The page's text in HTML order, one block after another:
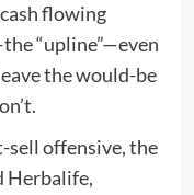
flowing
“upline”—even
the would-be
sell offensive, the
Herbalife,